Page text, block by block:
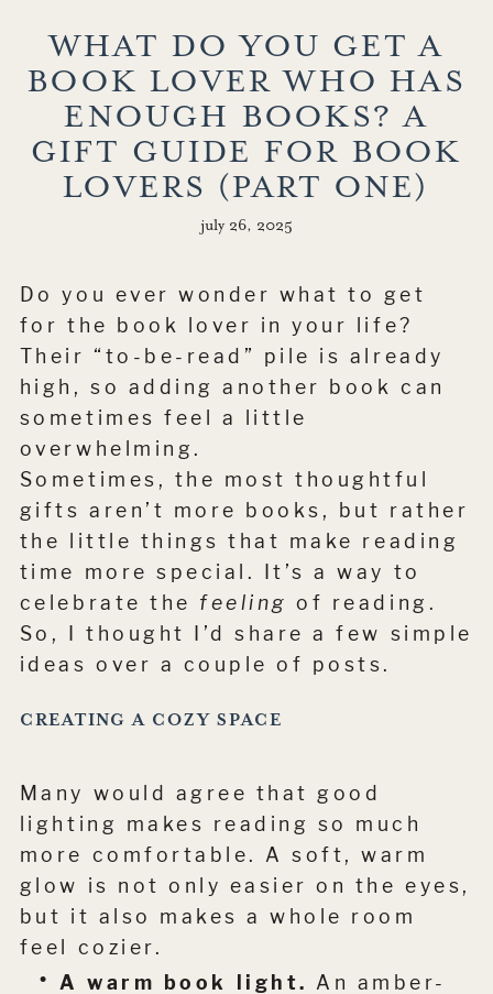
WHAT DO YOU GET A
BOOK LOVER WHO HAS
ENOUGH BOOKS? A
GIFT GUIDE FOR BOOK
LOVERS (PART ONE)
july 26, 2025
Do you ever wonder what to get
for the book lover in your life?
Their “to-be-read” pile is already
high, so adding another book can
sometimes feel a little
overwhelming.
Sometimes, the most thoughtful
gifts aren’t more books, but rather
the little things that make reading
time more special. It’s a way to
celebrate the feeling of reading.
So, I thought I’d share a few simple
ideas over a couple of posts.
CREATING A COZY SPACE
Many would agree that good
lighting makes reading so much
more comfortable. A soft, warm
glow is not only easier on the eyes,
but it also makes a whole room
feel cozier.
A warm book light. An amber-